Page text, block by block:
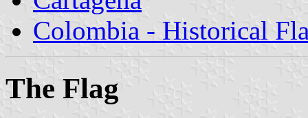
Colombia - Historical
The Flag